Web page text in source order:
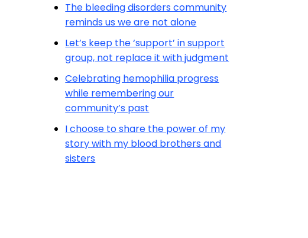
The bleeding disorders community
reminds us we are not alone
Let’s keep the ‘support’ in support
group, not replace it with judgment
Celebrating hemophilia progress
while remembering our
community’s past
I choose to share the power of my
story with my blood brothers and
sisters